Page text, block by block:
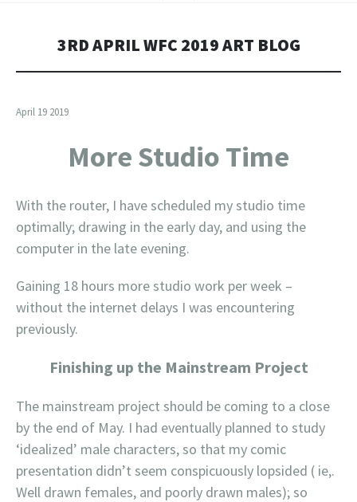
3RD APRIL WFC 2019 ART BLOG
April 19 2019
More Studio Time
With the router, I have scheduled my studio time
optimally; drawing in the early day, and using the
computer in the late evening.
Gaining 18 hours more studio work per week –
without the internet delays I was encountering
previously.
Finishing up the Mainstream Project
The mainstream project should be coming to a close
by the end of May. I had eventually planned to study
‘idealized’ male characters, so that my comic
presentation didn’t seem conspicuously lopsided ( ie,.
Well drawn females, and poorly drawn males); so